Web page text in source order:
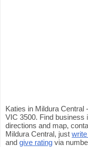
Katies in Mildura Central
VIC 3500. Find business
directions and map,
Mildura Central, just
and give rating via